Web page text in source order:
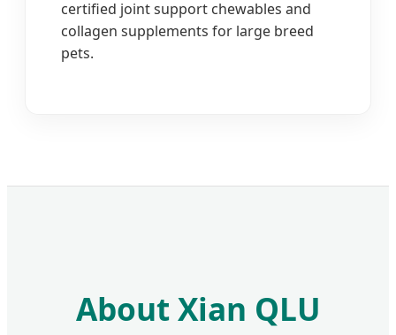
certified joint support chewables and
collagen supplements for large breed
pets.
About Xian QLU